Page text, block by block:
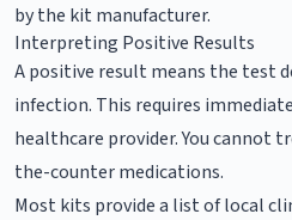
by the kit manufacturer.
Interpreting Positive Results
A positive result means the test
infection. This requires
healthcare provider. You cannot
the-counter medications.
Most kits provide a list of local